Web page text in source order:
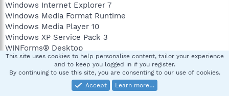
Windows Internet Explorer 7
Windows Media Format Runtime
Windows Media Player 10
Windows XP Service Pack 3
WINForms® Desktop
WyldFyre 7 Installed in: C:\PROGRAM
FILES\WYLDFYRE\WYLDFYRE 7
This site uses cookies to help personalise content, tailor your experience
and to keep you logged in if you register.
By continuing to use this site, you are consenting to our use of cookies.
Accept
Learn more…